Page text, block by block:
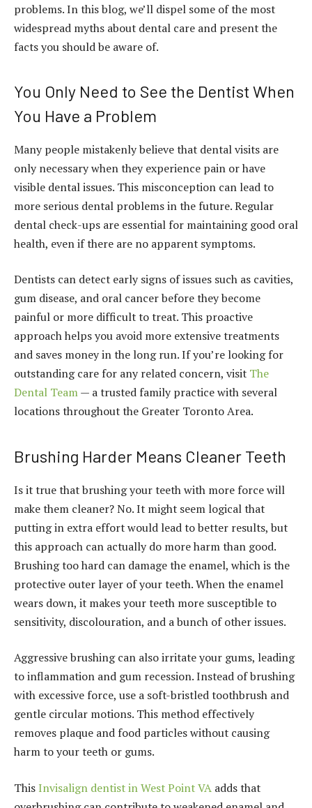
problems. In this blog, we’ll dispel some of the most
widespread myths about dental care and present the
facts you should be aware of.
You Only Need to See the Dentist When
You Have a Problem
Many people mistakenly believe that dental visits are
only necessary when they experience pain or have
visible dental issues. This misconception can lead to
more serious dental problems in the future. Regular
dental check-ups are essential for maintaining good oral
health, even if there are no apparent symptoms.
Dentists can detect early signs of issues such as cavities,
gum disease, and oral cancer before they become
painful or more difficult to treat. This proactive
approach helps you avoid more extensive treatments
and saves money in the long run. If you’re looking for
outstanding care for any related concern, visit The
Dental Team— a trusted family practice with several
locations throughout the Greater Toronto Area.
Brushing Harder Means Cleaner Teeth
Is it true that brushing your teeth with more force will
make them cleaner? No. It might seem logical that
putting in extra effort would lead to better results, but
this approach can actually do more harm than good.
Brushing too hard can damage the enamel, which is the
protective outer layer of your teeth. When the enamel
wears down, it makes your teeth more susceptible to
sensitivity, discolouration, and a bunch of other issues.
Aggressive brushing can also irritate your gums, leading
to inflammation and gum recession. Instead of brushing
with excessive force, use a soft-bristled toothbrush and
gentle circular motions. This method effectively
removes plaque and food particles without causing
harm to your teeth or gums.
ThisInvisalign dentist in West Point VA adds that